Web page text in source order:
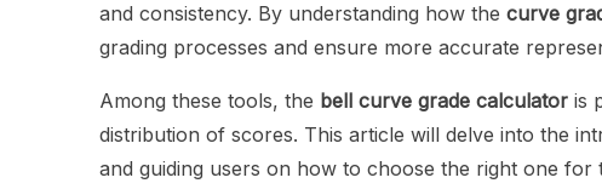
and consistency. By understanding how the curve
grading processes and ensure more accurate
Among these tools, the bell curve grade calculator is
distribution of scores. This article will delve into the
and guiding users on how to choose the right one for